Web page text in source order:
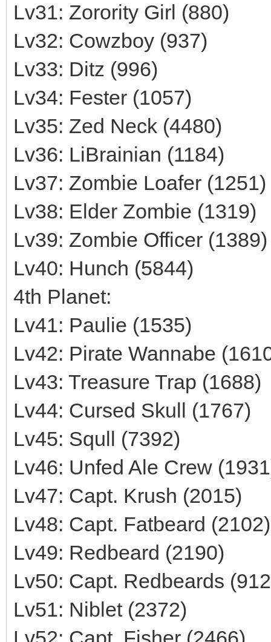
Lv31: Zorority Girl (880)
Lv32: Cowzboy (937)
Lv33: Ditz (996)
Lv34: Fester (1057)
Lv35: Zed Neck (4480)
Lv36: LiBrainian (1184)
Lv37: Zombie Loafer (1251)
Lv38: Elder Zombie (1319)
Lv39: Zombie Officer (1389)
Lv40: Hunch (5844)
4th Planet:
Lv41: Paulie (1535)
Lv42: Pirate Wannabe
Lv43: Treasure Trap (1688)
Lv44: Cursed Skull (1767)
Lv45: Squll (7392)
Lv46: Unfed Ale Crew
Lv47: Capt. Krush (2015)
Lv48: Capt. Fatbeard (2102)
Lv49: Redbeard (2190)
Lv50: Capt. Redbeards
Lv51: Niblet (2372)